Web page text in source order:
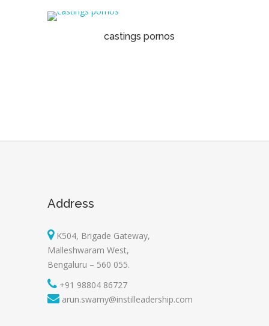
castings pornos
Address
K504, Brigade Gateway,
Malleshwaram West,
Bengaluru – 560 055.
+91 98804 86727
arun.swamy@instilleadership.com